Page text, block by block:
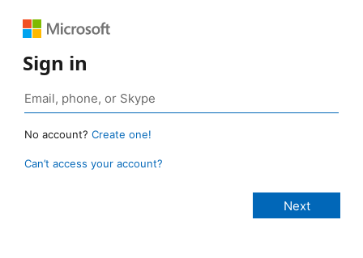
Sign in
No account? Create one!
Can’t access your account?